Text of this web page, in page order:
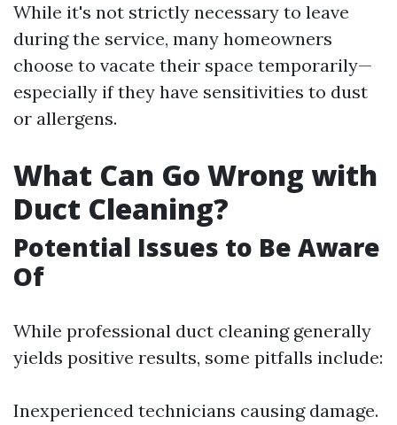
While it's not strictly necessary to leave
during the service, many homeowners
choose to vacate their space temporarily—
especially if they have sensitivities to dust
or allergens.
What Can Go Wrong with
Duct Cleaning?
Potential Issues to Be Aware
Of
While professional duct cleaning generally
yields positive results, some pitfalls include:
Inexperienced technicians causing damage.